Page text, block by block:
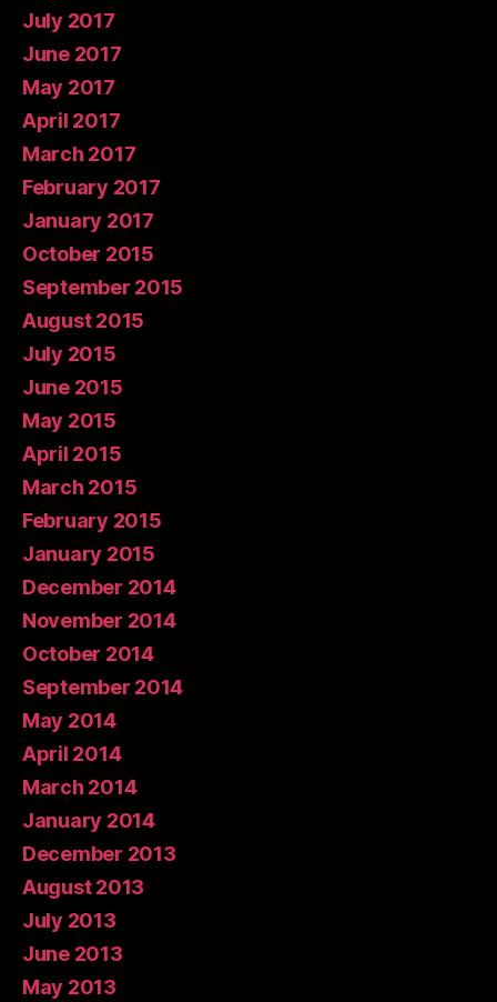
July 2017
June 2017
May 2017
April 2017
March 2017
February 2017
January 2017
October 2015
September 2015
August 2015
July 2015
June 2015
May 2015
April 2015
March 2015
February 2015
January 2015
December 2014
November 2014
October 2014
September 2014
May 2014
April 2014
March 2014
January 2014
December 2013
August 2013
July 2013
June 2013
May 2013